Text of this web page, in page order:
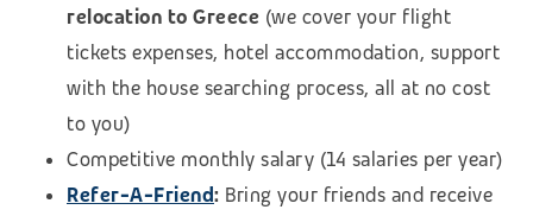
relocation to Greece (we cover your flight
tickets expenses, hotel accommodation, support
with the house searching process, all at no cost
to you)
Competitive monthly salary (14 salaries per year)
Refer-A-Friend: Bring your friends and receive